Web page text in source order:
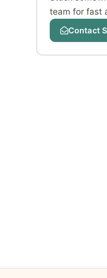
team for fast
Contact